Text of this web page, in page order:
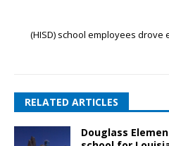
(HISD) school employees drove
RELATED ARTICLES
Douglass